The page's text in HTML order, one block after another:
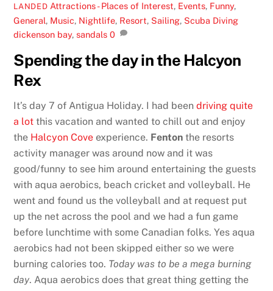
LANDED Attractions - Places of Interest, Events, Funny,
General, Music, Nightlife, Resort, Sailing, Scuba Diving
dickenson bay,sandals 0
Spending the day in the Halcyon
Rex
It’s day 7 of Antigua Holiday. I had beendriving quite
a lot this vacation and wanted to chill out and enjoy
the Halcyon Cove experience. Fenton the resorts
activity manager was around now and it was
good/funny to see him around entertaining the guests
with aqua aerobics, beach cricket and volleyball. He
went and found us the volleyball and at request put
up the net across the pool and we had a fun game
before lunchtime with some Canadian folks. Yes aqua
aerobics had not been skipped either so we were
burning calories too. Today was to be a mega burning
day. Aqua aerobics does that great thing getting the